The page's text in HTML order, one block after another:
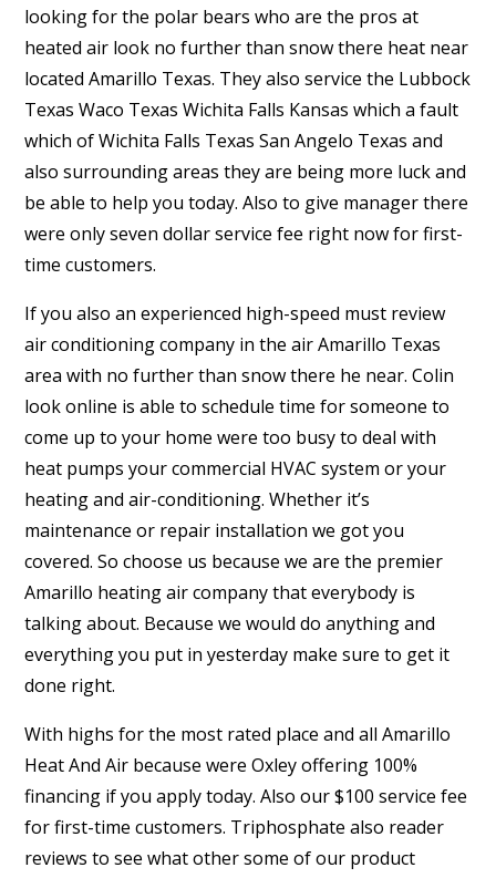
looking for the polar bears who are the pros at
heated air look no further than snow there heat near
located Amarillo Texas. They also service the Lubbock
Texas Waco Texas Wichita Falls Kansas which a fault
which of Wichita Falls Texas San Angelo Texas and
also surrounding areas they are being more luck and
be able to help you today. Also to give manager there
were only seven dollar service fee right now for first-
time customers.
If you also an experienced high-speed must review
air conditioning company in the air Amarillo Texas
area with no further than snow there he near. Colin
look online is able to schedule time for someone to
come up to your home were too busy to deal with
heat pumps your commercial HVAC system or your
heating and air-conditioning. Whether it’s
maintenance or repair installation we got you
covered. So choose us because we are the premier
Amarillo heating air company that everybody is
talking about. Because we would do anything and
everything you put in yesterday make sure to get it
done right.
With highs for the most rated place and all Amarillo
Heat And Air because were Oxley offering 100%
financing if you apply today. Also our $100 service fee
for first-time customers. Triphosphate also reader
reviews to see what other some of our product